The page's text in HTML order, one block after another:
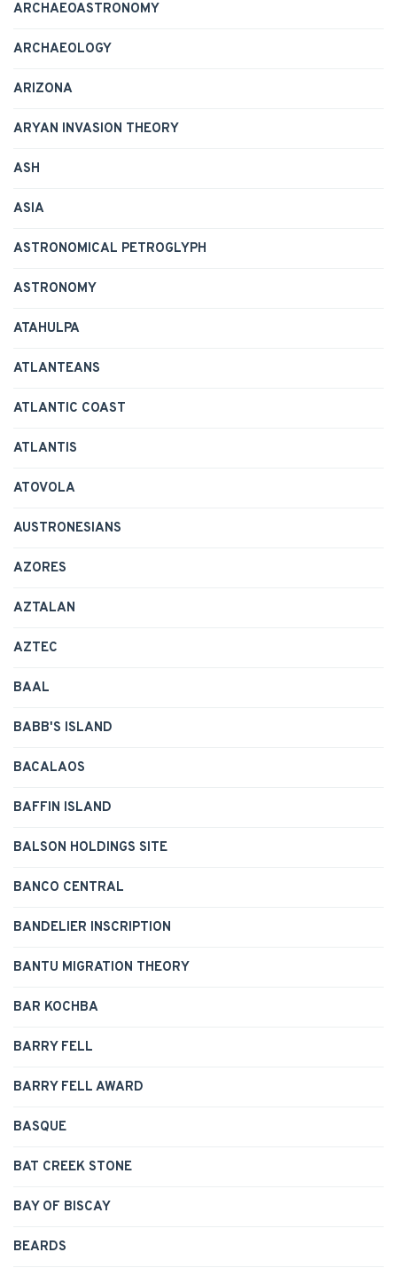
ARCHAEOASTRONOMY
ARCHAEOLOGY
ARIZONA
ARYAN INVASION THEORY
ASH
ASIA
ASTRONOMICAL PETROGLYPH
ASTRONOMY
ATAHULPA
ATLANTEANS
ATLANTIC COAST
ATLANTIS
ATOVOLA
AUSTRONESIANS
AZORES
AZTALAN
AZTEC
BAAL
BABB'S ISLAND
BACALAOS
BAFFIN ISLAND
BALSON HOLDINGS SITE
BANCO CENTRAL
BANDELIER INSCRIPTION
BANTU MIGRATION THEORY
BAR KOCHBA
BARRY FELL
BARRY FELL AWARD
BASQUE
BAT CREEK STONE
BAY OF BISCAY
BEARDS